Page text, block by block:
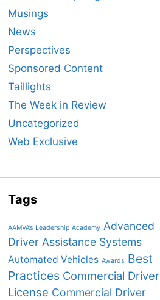
Musings
News
Perspectives
Sponsored Content
Taillights
The Week in Review
Uncategorized
Web Exclusive
Tags
AAMVA’s Leadership Academy Advanced
Driver Assistance Systems
Automated Vehicles Awards Best
Practices Commercial Driver
License Commercial Driver